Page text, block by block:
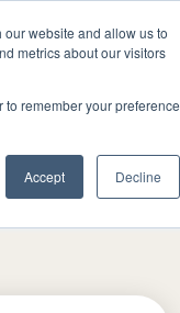
website and allow us to
metrics about our visitors
remember your preference
Accept Decline
FAQ